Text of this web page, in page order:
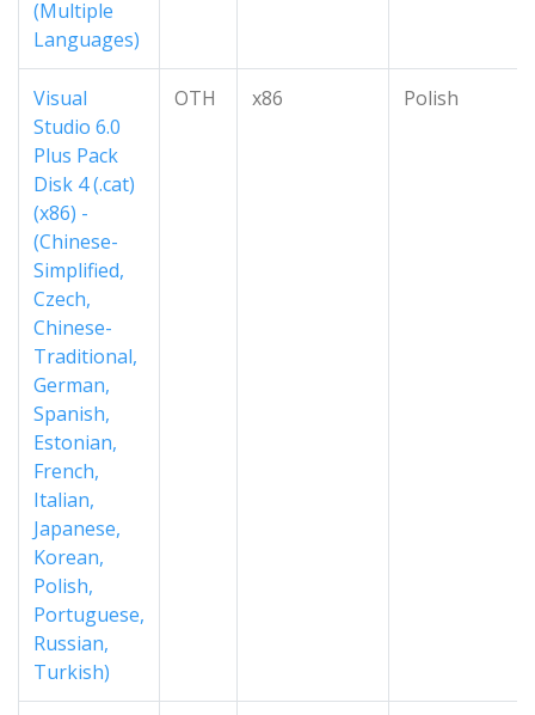
(Multiple
Languages)
Visual
Studio 6.0
Plus Pack
Disk 4 (.cat)
(x86) -
(Chinese-
Simplified,
Czech,
Chinese-
Traditional,
German,
Spanish,
Estonian,
French,
Italian,
Japanese,
Korean,
Polish,
Portuguese,
Russian,
Turkish)
OTH x86 Polish